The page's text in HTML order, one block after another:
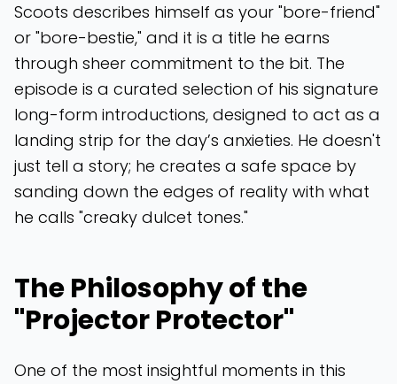
Scoots describes himself as your "bore-friend"
or "bore-bestie," and it is a title he earns
through sheer commitment to the bit. The
episode is a curated selection of his signature
long-form introductions, designed to act as a
landing strip for the day’s anxieties. He doesn't
just tell a story; he creates a safe space by
sanding down the edges of reality with what
he calls "creaky dulcet tones."
The Philosophy of the
"Projector Protector"
One of the most insightful moments in this